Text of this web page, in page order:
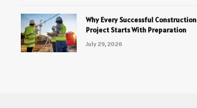
Why Every Successful Construction
Project Starts With Preparation
July 29, 2026